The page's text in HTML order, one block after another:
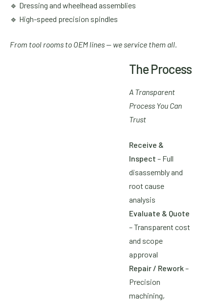
🔹 Dressing and wheelhead assemblies
🔹 High-speed precision spindles
From tool rooms to OEM lines — we service them all.
The Process
A Transparent
Process You Can
Trust
Receive &
Inspect – Full
disassembly and
root cause
analysis
Evaluate & Quote
– Transparent cost
and scope
approval
Repair / Rework –
Precision
machining,